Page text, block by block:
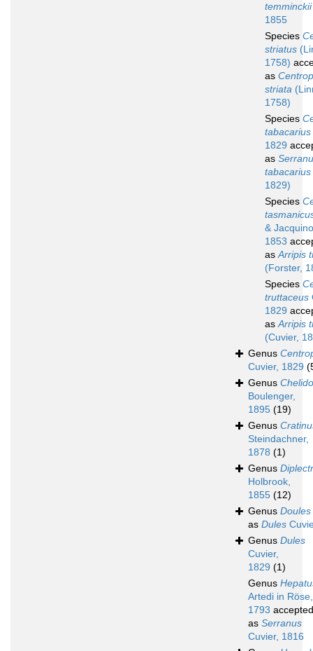
temminckii
1855
Species
striatus
1758)
as
striata
1758)
Species
tabacarius
1829
as
tabacarius
1829)
Species
&
1853
asArripis
(Forster,
Species
truttaceus
1829
asArripis
(Cuvier,
Genus
Cuvier, 1829
Genus
Boulenger,
1895 (19)
Genus
Steindachner,
1878 (1)
Genus
Holbrook,
1855 (12)
Genus Doules
as Dules
Genus Dules
Cuvier,
1829 (1)
Genus
Artedi in Röse,
1793 accepted
as Serranus
Cuvier, 1816